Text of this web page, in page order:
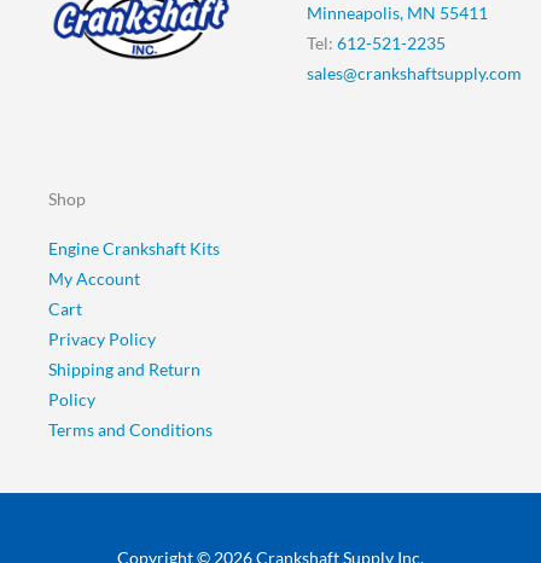
Minneapolis, MN 55411
Tel: 612-521-2235
sales@crankshaftsupply.com
Shop
Engine Crankshaft Kits
My Account
Cart
Privacy Policy
Shipping and Return
Policy
Terms and Conditions
Copyright © 2026 Crankshaft Supply Inc.